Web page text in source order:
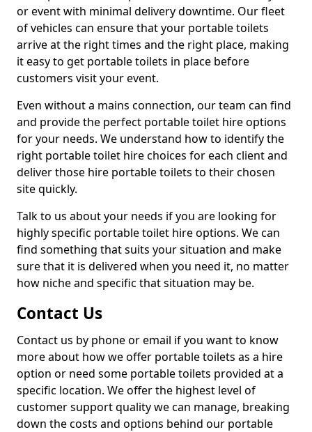
or event with minimal delivery downtime. Our fleet
of vehicles can ensure that your portable toilets
arrive at the right times and the right place, making
it easy to get portable toilets in place before
customers visit your event.
Even without a mains connection, our team can find
and provide the perfect portable toilet hire options
for your needs. We understand how to identify the
right portable toilet hire choices for each client and
deliver those hire portable toilets to their chosen
site quickly.
Talk to us about your needs if you are looking for
highly specific portable toilet hire options. We can
find something that suits your situation and make
sure that it is delivered when you need it, no matter
how niche and specific that situation may be.
Contact Us
Contact us by phone or email if you want to know
more about how we offer portable toilets as a hire
option or need some portable toilets provided at a
specific location. We offer the highest level of
customer support quality we can manage, breaking
down the costs and options behind our portable